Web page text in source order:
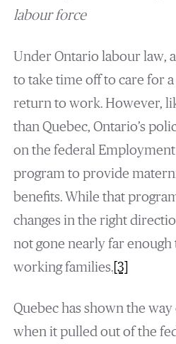
labour force
Under Ontario labour law,
to take time off to care for
return to work. However,
than Quebec, Ontario’s
on the federal
program to provide
benefits. While that
changes in the right
not gone nearly far
working families.[3]
Quebec has shown the
when it pulled out of the